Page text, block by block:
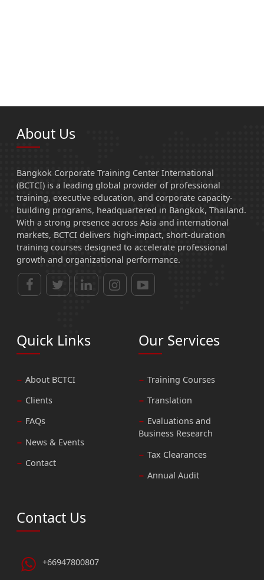
About Us
Bangkok Corporate Training Center International
(BCTCI) is a leading global provider of professional
training, executive education, and corporate capacity-
building programs, headquartered in Bangkok, Thailand.
With a strong presence across Asia and international
markets, BCTCI delivers high-impact, short-duration
training courses designed to accelerate professional
growth and organizational performance.
Quick Links
About BCTCI
Clients
FAQs
News & Events
Contact
Our Services
Training Courses
Translation
Evaluations and
Business Research
Tax Clearances
Annual Audit
Contact Us
+66947800807